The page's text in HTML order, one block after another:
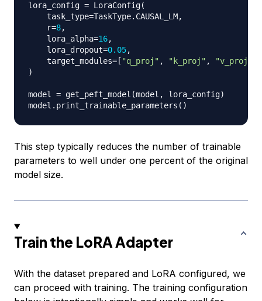
lora_config = LoraConfig(
    task_type
=TaskType. CAUSAL_LM,
    r
=8,
    lora_alpha
=16,
    lora_dropout
=0.05,
    target_modules
= [ "q_proj" , "k_proj" , "v_proj"
)
model = get_peft_model (model , lora_config)
model . print_trainable_parameters ( )
This step typically reduces the number of trainable
parameters to well under one percent of the original
model size.
Train the LoRA Adapter
With the dataset prepared and LoRA configured, we
can proceed with training. The training configuration